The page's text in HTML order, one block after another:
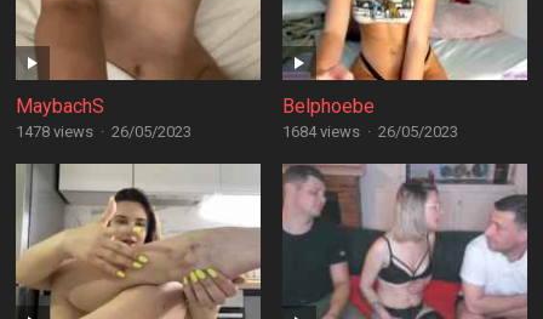
MaybachS
1478 views · 26/05/2023
Belphoebe
1684 views · 26/05/2023